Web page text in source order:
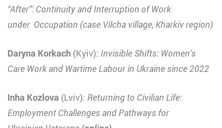
“After”: Continuity and Interruption of Work
under Occupation (case Vilcha village, Kharkiv region)
Daryna Korkach (Kyiv): Invisible Shifts: Women’s
Care Work and Wartime Labour in Ukraine since 2022
Inha Kozlova (Lviv): Returning to Civilian Life:
Employment Challenges and Pathways for